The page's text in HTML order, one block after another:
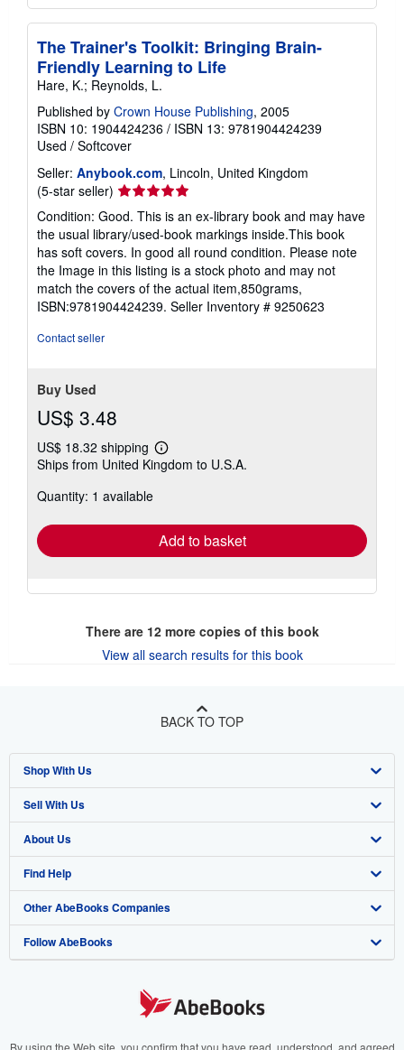
The Trainer's Toolkit: Bringing Brain-
Friendly Learning to Life
Hare, K.; Reynolds, L.
Published by Crown House Publishing, 2005
ISBN 10: 1904424236 / ISBN 13: 9781904424239
Used / Softcover
Seller: Anybook.com, Lincoln, United Kingdom
(5-star seller) Seller
rating
5
out
of
5
stars
Condition: Good. This is an ex-library book and may have
the usual library/used-book markings inside.This book
has soft covers. In good all round condition. Please note
the Image in this listing is a stock photo and may not
match the covers of the actual item,850grams,
ISBN:9781904424239. Seller Inventory # 9250623
Contact seller
Buy Used
US$ 3.48
US$ 18.32 shipping
Learn
more
Ships from United Kingdom to U.S.A.
Quantity: 1 available
Add to basket
There are 12more copies of this book
View all search results for this book
BACK TO TOP
Shop With Us
Advanced Search
Browse Collections
My Account
My Orders
View Basket
Sell With Us
Start Selling
Join Our Affiliate Program
Book Buyback
Refer a seller
About Us
About AbeBooks
Media
Careers
Your Ads Privacy Choices
Find Help
Help
Customer Support
Other AbeBooks Companies
AbeBooks.co.uk
AbeBooks.it
Follow AbeBooks
By using the Web site, you confirm that you have read, understood, and agreed